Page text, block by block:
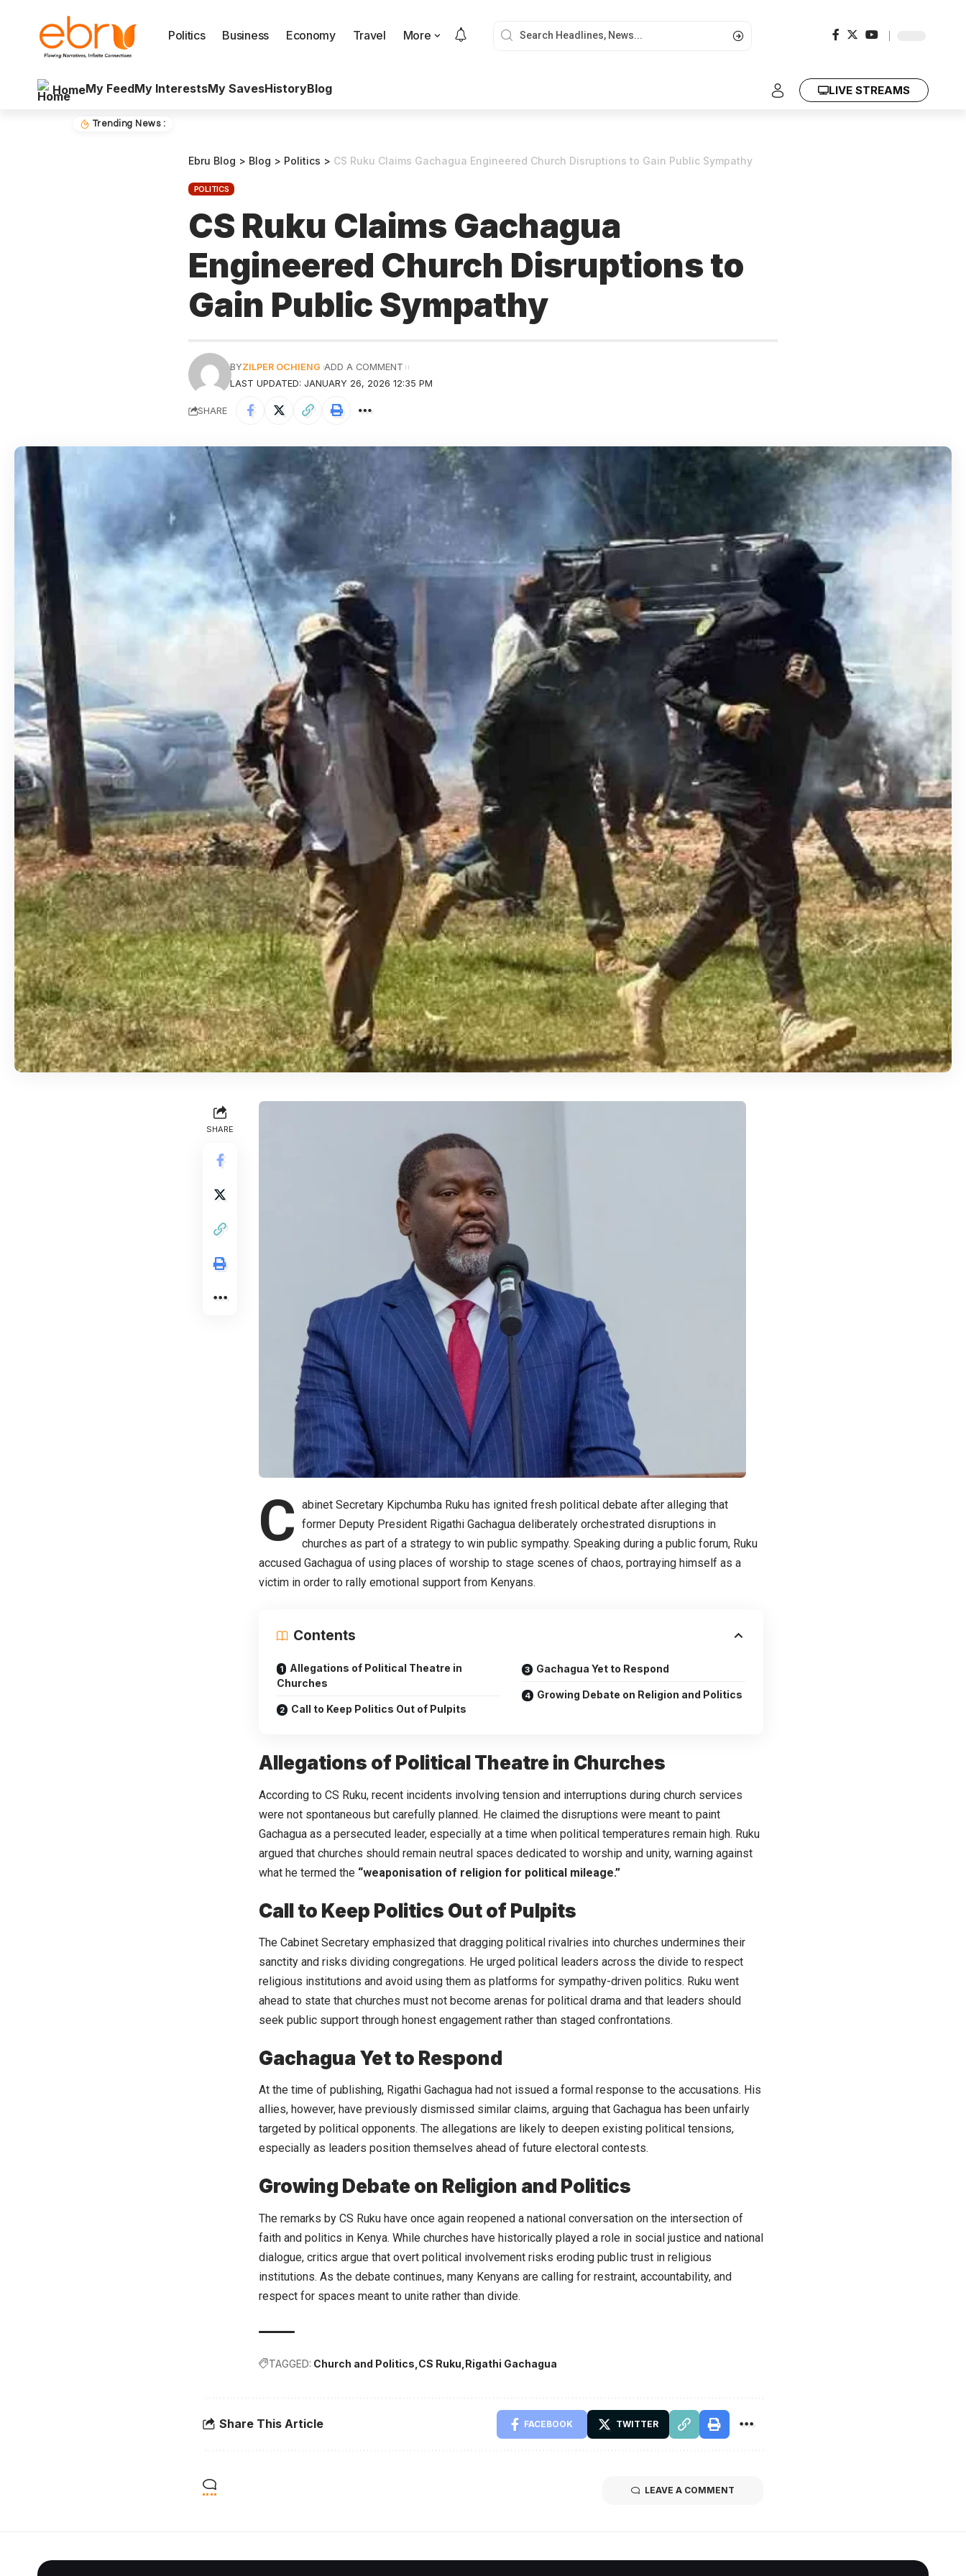
Politics Business Economy Travel More
HomeMy FeedMy InterestsMy SavesHistoryBlog LIVE STREAMS
Trending News :
Ebru Blog > Blog > Politics > CS Ruku Claims Gachagua Engineered Church Disruptions to Gain Public Sympathy
POLITICS
CS Ruku Claims Gachagua
Engineered Church Disruptions to
Gain Public Sympathy
LAST UPDATED: JANUARY 26, 2026 12:35 PM
BYZILPER OCHIENG ADD A COMMENT
SHARE
SHARE
C abinet Secretary Kipchumba Ruku has ignited fresh political debate after alleging that
former Deputy President Rigathi Gachagua deliberately orchestrated disruptions in
churches as part of a strategy to win public sympathy. Speaking during a public forum, Ruku
accused Gachagua of using places of worship to stage scenes of chaos, portraying himself as a
victim in order to rally emotional support from Kenyans.
Contents
Allegations of Political Theatre in
Churches
Call to Keep Politics Out of Pulpits
Gachagua Yet to Respond
Growing Debate on Religion and Politics
Allegations of Political Theatre in Churches
According to CS Ruku, recent incidents involving tension and interruptions during church services
were not spontaneous but carefully planned. He claimed the disruptions were meant to paint
Gachagua as a persecuted leader, especially at a time when political temperatures remain high. Ruku
argued that churches should remain neutral spaces dedicated to worship and unity, warning against
what he termed the “weaponisation of religion for political mileage.”
Call to Keep Politics Out of Pulpits
The Cabinet Secretary emphasized that dragging political rivalries into churches undermines their
sanctity and risks dividing congregations. He urged political leaders across the divide to respect
religious institutions and avoid using them as platforms for sympathy-driven politics. Ruku went
ahead to state that churches must not become arenas for political drama and that leaders should
seek public support through honest engagement rather than staged confrontations.
Gachagua Yet to Respond
At the time of publishing, Rigathi Gachagua had not issued a formal response to the accusations. His
allies, however, have previously dismissed similar claims, arguing that Gachagua has been unfairly
targeted by political opponents. The allegations are likely to deepen existing political tensions,
especially as leaders position themselves ahead of future electoral contests.
Growing Debate on Religion and Politics
The remarks by CS Ruku have once again reopened a national conversation on the intersection of
faith and politics in Kenya. While churches have historically played a role in social justice and national
dialogue, critics argue that overt political involvement risks eroding public trust in religious
institutions. As the debate continues, many Kenyans are calling for restraint, accountability, and
respect for spaces meant to unite rather than divide.
TAGGED: Church and Politics CS Ruku Rigathi Gachagua
Share This Article FACEBOOK TWITTER
LEAVE A COMMENT